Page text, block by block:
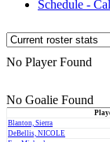
Schedule -
No Player Found
No Goalie Found
Blanton, Sierra
DeBellis, NICOLE